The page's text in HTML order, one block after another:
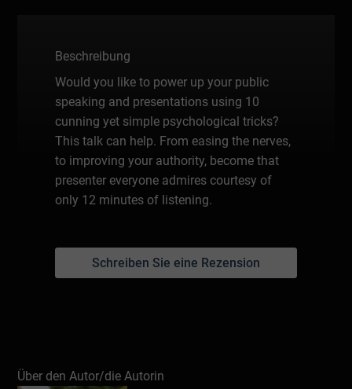
Beschreibung
Would you like to power up your public
speaking and presentations using 10
cunning yet simple psychological tricks?
This talk can help. From easing the nerves,
to improving your authority, become that
presenter everyone admires courtesy of
only 12 minutes of listening.
Schreiben Sie eine Rezension
Über den Autor/die Autorin